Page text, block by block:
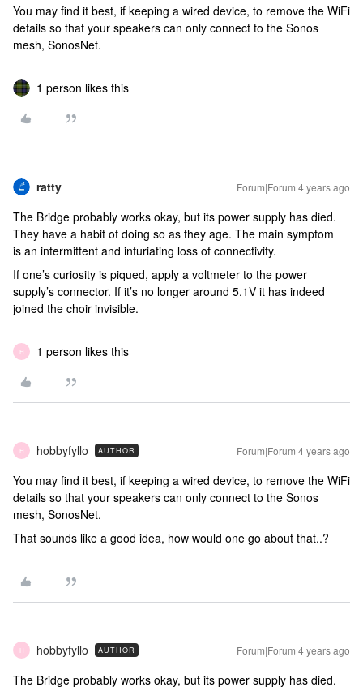
You may find it best, if keeping a wired device, to remove the WiFi
details so that your speakers can only connect to the Sonos
mesh, SonosNet.
1 person likes this
ratty Forum|Forum|4 years ago
The Bridge probably works okay, but its power supply has died.
They have a habit of doing so as they age. The main symptom
is an intermittent and infuriating loss of connectivity.
If one’s curiosity is piqued, apply a voltmeter to the power
supply’s connector. If it’s no longer around 5.1V it has indeed
joined the choir invisible.
H 1 person likes this
H hobbyfyllo AUTHOR Forum|Forum|4 years ago
You may find it best, if keeping a wired device, to remove the WiFi
details so that your speakers can only connect to the Sonos
mesh, SonosNet.
That sounds like a good idea, how would one go about that..?
H hobbyfyllo AUTHOR Forum|Forum|4 years ago
The Bridge probably works okay, but its power supply has died.